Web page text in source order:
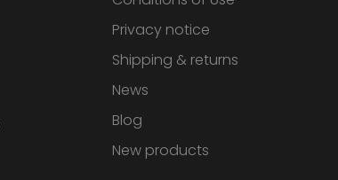
Privacy notice
Shipping & returns
News
Blog
New products